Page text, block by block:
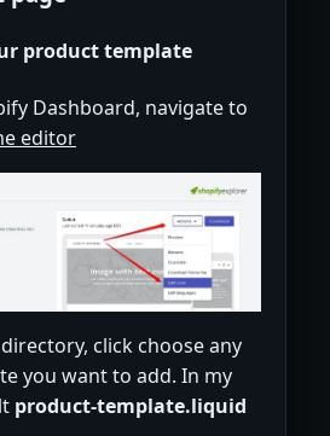
product template
Dashboard, navigate to
editor
directory, click choose any
you want to add. In my
product-template.liquid